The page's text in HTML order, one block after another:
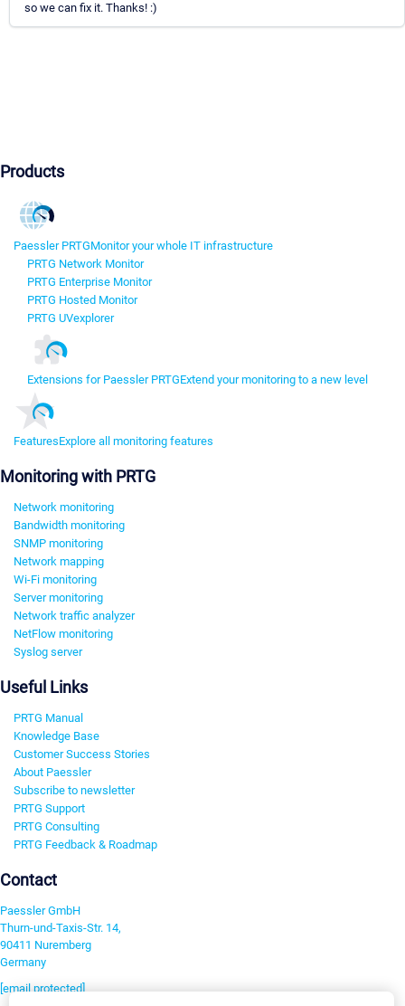
so we can fix it. Thanks! :)
Products
Paessler PRTGMonitor your whole IT infrastructure
PRTG Network Monitor
PRTG Enterprise Monitor
PRTG Hosted Monitor
PRTG UVexplorer
Extensions for Paessler PRTGExtend your monitoring to a new level
FeaturesExplore all monitoring features
Monitoring with PRTG
Network monitoring
Bandwidth monitoring
SNMP monitoring
Network mapping
Wi-Fi monitoring
Server monitoring
Network traffic analyzer
NetFlow monitoring
Syslog server
Useful Links
PRTG Manual
Knowledge Base
Customer Success Stories
About Paessler
Subscribe to newsletter
PRTG Support
PRTG Consulting
PRTG Feedback & Roadmap
Contact
Paessler GmbH
Thurn-und-Taxis-Str. 14,
90411 Nuremberg
Germany
[email protected]